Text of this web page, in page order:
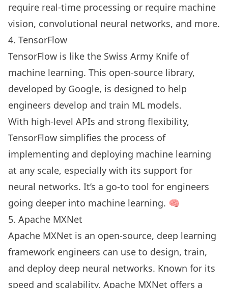
require real-time processing or require machine
vision, convolutional neural networks, and more.
4. TensorFlow
TensorFlow is like the Swiss Army Knife of
machine learning. This open-source library,
developed by Google, is designed to help
engineers develop and train ML models.
With high-level APIs and strong flexibility,
TensorFlow simplifies the process of
implementing and deploying machine learning
at any scale, especially with its support for
neural networks. It’s a go-to tool for engineers
going deeper into machine learning. 🧠
5. Apache MXNet
Apache MXNet is an open-source, deep learning
framework engineers can use to design, train,
and deploy deep neural networks. Known for its
speed and scalability, Apache MXNet offers a